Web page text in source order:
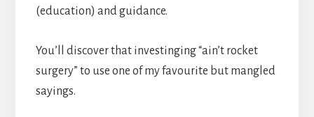
(education) and guidance.
You’ll discover that investinging “ain’t rocket
surgery” to use one of my favourite but mangled
sayings.